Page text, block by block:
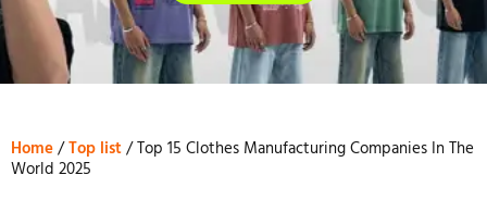
Home/Top list/ Top 15 Clothes Manufacturing Companies In The
World 2025